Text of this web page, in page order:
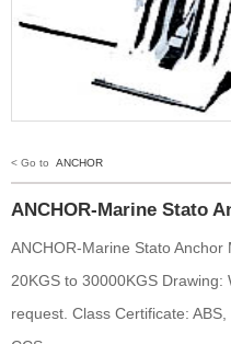
< Go to ANCHOR
ANCHOR-Marine Stato
ANCHOR-Marine Stato
20KGS to 30000KGS
request. Class Certificate: